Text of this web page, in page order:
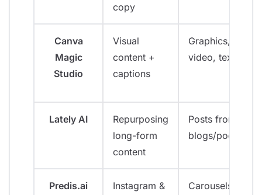
copy
Canva
Magic
Studio
Visual
content +
captions
Graphics,
video, text
Lately AI
Repurposing
long-form
content
Posts from
blogs/podcasts
Predis.ai
Instagram &
Carousels,